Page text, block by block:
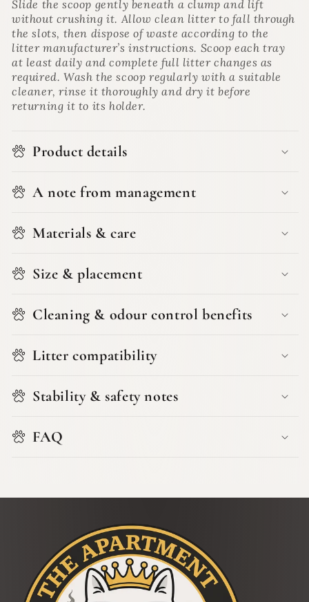
Slide the scoop gently beneath a clump and lift
without crushing it. Allow clean litter to fall through
the slots, then dispose of waste according to the
litter manufacturer’s instructions. Scoop each tray
at least daily and complete full litter changes as
required. Wash the scoop regularly with a suitable
cleaner, rinse it thoroughly and dry it before
returning it to its holder.
Product details
A note from management
Materials & care
Size & placement
Cleaning & odour control benefits
Litter compatibility
Stability & safety notes
FAQ